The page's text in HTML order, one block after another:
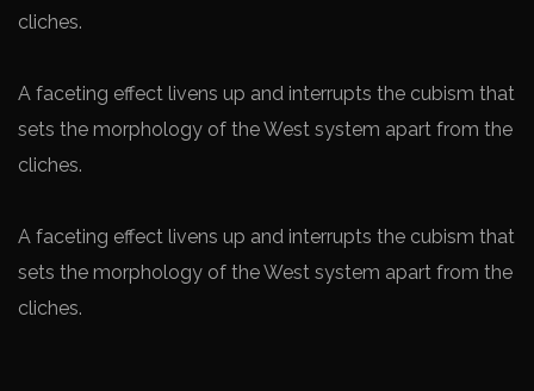
cliches.
A faceting effect livens up and interrupts the cubism that
sets the morphology of the West system apart from the
cliches.
A faceting effect livens up and interrupts the cubism that
sets the morphology of the West system apart from the
cliches.